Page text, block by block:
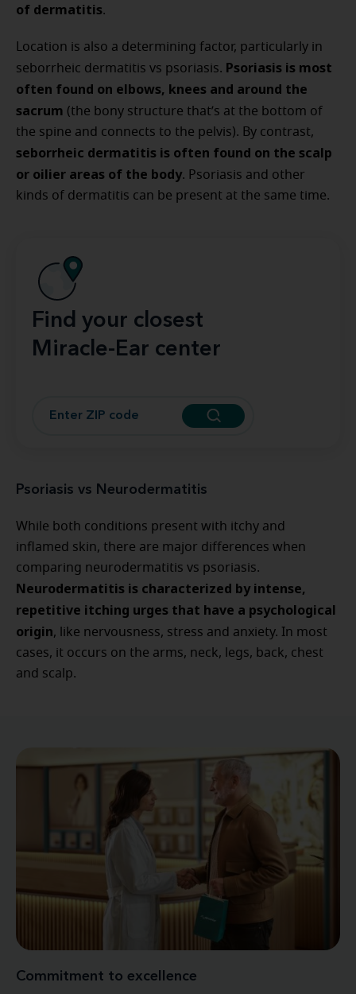
of dermatitis.
Location is also a determining factor, particularly in
seborrheic dermatitis vs psoriasis. Psoriasis is most
often found on elbows, knees and around the
sacrum (the bony structure that’s at the bottom of
the spine and connects to the pelvis). By contrast,
seborrheic dermatitis is often found on the scalp
or oilier areas of the body. Psoriasis and other
kinds of dermatitis can be present at the same time.
Find your closest
Miracle-Ear center
Psoriasis vs Neurodermatitis
While both conditions present with itchy and
inflamed skin, there are major differences when
comparing neurodermatitis vs psoriasis.
Neurodermatitis is characterized by intense,
repetitive itching urges that have a psychological
origin, like nervousness, stress and anxiety. In most
cases, it occurs on the arms, neck, legs, back, chest
and scalp.
Commitment to excellence